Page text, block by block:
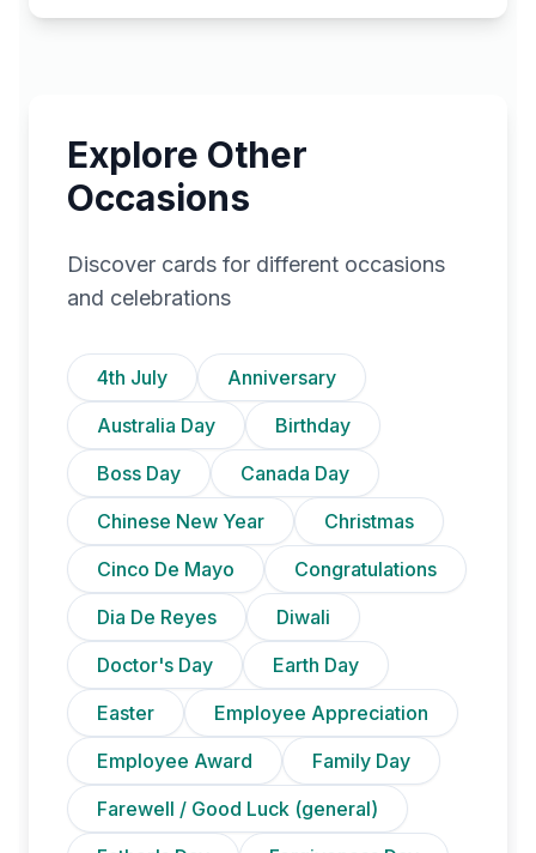
Explore Other
Occasions
Discover cards for different occasions
and celebrations
4th July
Anniversary
Australia Day
Birthday
Boss Day
Canada Day
Chinese New Year
Christmas
Cinco De Mayo
Congratulations
Dia De Reyes
Diwali
Doctor's Day
Earth Day
Easter
Employee Appreciation
Employee Award
Family Day
Farewell / Good Luck (general)